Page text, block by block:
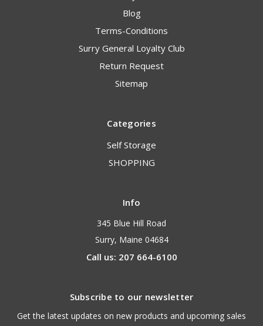
Blog
Terms-Conditions
Surry General Loyalty Club
Return Request
Sitemap
Categories
Self Storage
SHOPPING
Info
345 Blue Hill Road
Surry, Maine 04684
Call us: 207 664-6100
Subscribe to our newsletter
Get the latest updates on new products and upcoming sales